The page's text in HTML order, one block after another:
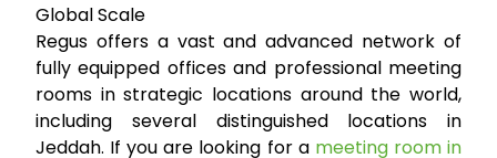
Global Scale
Regus offers a vast and advanced network of
fully equipped offices and professional meeting
rooms in strategic locations around the world,
including several distinguished locations in
Jeddah. If you are looking for a meeting room in